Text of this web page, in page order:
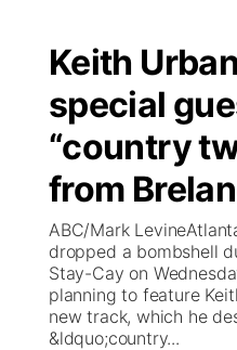
Keith
special
“country
from
ABC/Mark
dropped a bombshell
Stay-Cay on
planning to feature
new track, which he
&ldquo;country...